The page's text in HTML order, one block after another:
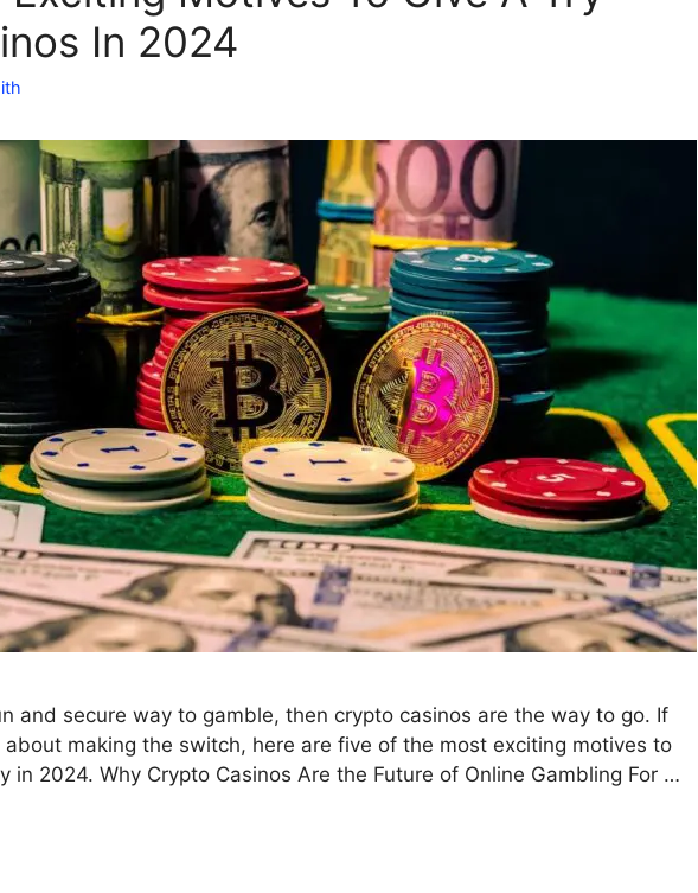
In 2024
and secure way to gamble, then crypto casinos are the way to go. If
about making the switch, here are five of the most exciting motives to
in 2024. Why Crypto Casinos Are the Future of Online Gambling For …